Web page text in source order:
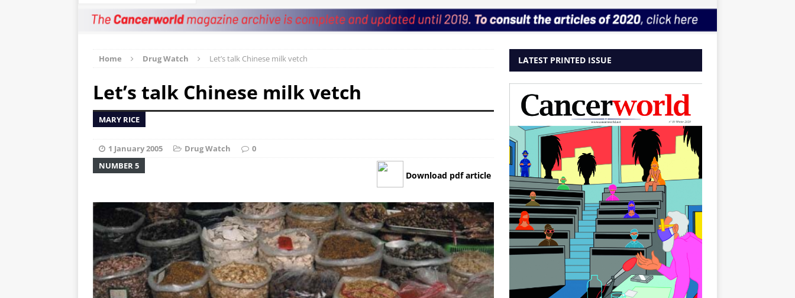
Home Drug Watch Let’s talk Chinese milk vetch
Let’s talk Chinese milk vetch
MARY RICE
1 January 2005 Drug Watch
0
NUMBER 5
Download pdf article
LATEST PRINTED ISSUE